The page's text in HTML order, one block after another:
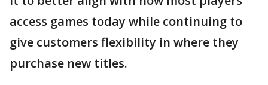
access games today while continuing to
give customers flexibility in where they
purchase new titles.